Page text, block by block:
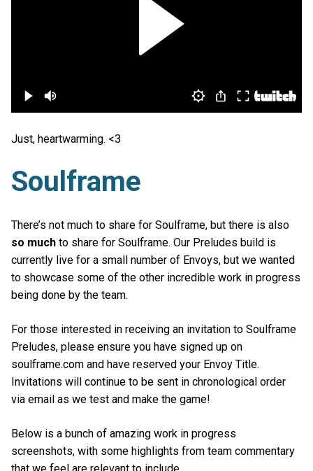
Just, heartwarming. <3
Soulframe
There’s not much to share for Soulframe, but there is also
so much to share for Soulframe. Our Preludes build is
currently live for a small number of Envoys, but we wanted
to showcase some of the other incredible work in progress
being done by the team.
For those interested in receiving an invitation to Soulframe
Preludes, please ensure you have signed up on
soulframe.com and have reserved your Envoy Title.
Invitations will continue to be sent in chronological order
via email as we test and make the game!
Below is a bunch of amazing work in progress
screenshots, with some highlights from team commentary